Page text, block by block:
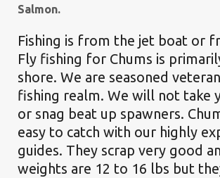
Salmon.
Fishing is from the jet boat or
Fly fishing for Chums is
shore. We are seasoned
fishing realm. We will not take
or snag beat up spawners.
easy to catch with our highly
guides. They scrap very good
weights are 12 to 16 lbs but